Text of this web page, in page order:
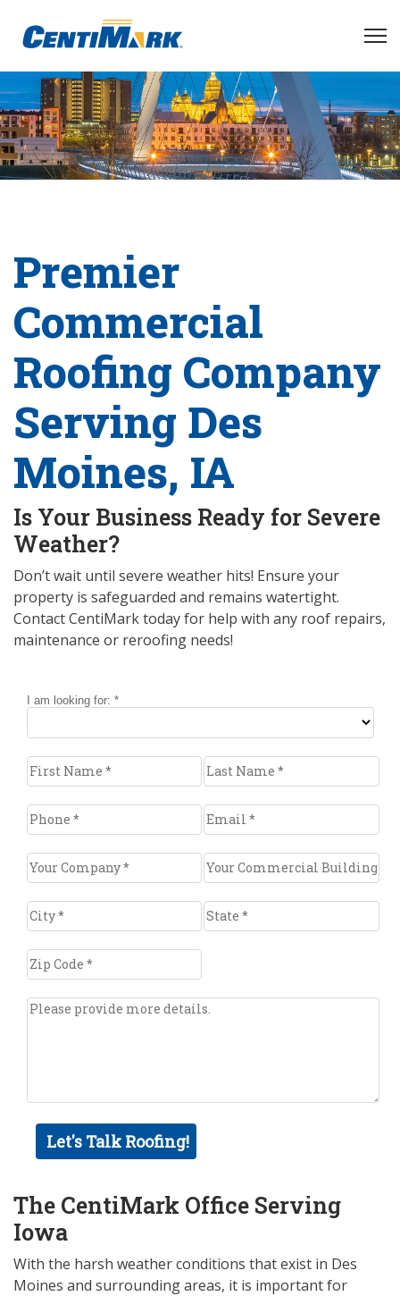
Premier
Commercial
Roofing Company
Serving Des
Moines, IA
Is Your Business Ready for Severe
Weather?
Don’t wait until severe weather hits! Ensure your
property is safeguarded and remains watertight.
Contact CentiMark today for help with any roof repairs,
maintenance or reroofing needs!
The CentiMark Office Serving
Iowa
With the harsh weather conditions that exist in Des
Moines and surrounding areas, it is important for